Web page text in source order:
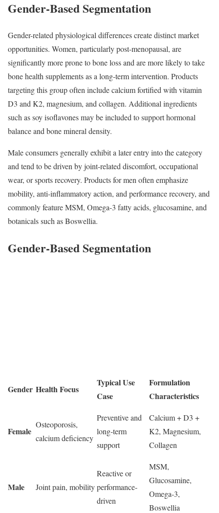
Gender-Based Segmentation
Gender-related physiological differences create distinct market
opportunities. Women, particularly post-menopausal, are
significantly more prone to bone loss and are more likely to take
bone health supplements as a long-term intervention. Products
targeting this group often include calcium fortified with vitamin
D3 and K2, magnesium, and collagen. Additional ingredients
such as soy isoflavones may be included to support hormonal
balance and bone mineral density.
Male consumers generally exhibit a later entry into the category
and tend to be driven by joint-related discomfort, occupational
wear, or sports recovery. Products for men often emphasize
mobility, anti-inflammatory action, and performance recovery, and
commonly feature MSM, Omega-3 fatty acids, glucosamine, and
botanicals such as Boswellia.
Gender-Based Segmentation
Gender Health Focus
Typical Use
Case
Formulation
Characteristics
Female
Osteoporosis,
calcium deficiency
Preventive and
long-term
support
Calcium + D3 +
K2, Magnesium,
Collagen
Male Joint pain, mobility
Reactive or
performance-
driven
MSM,
Glucosamine,
Omega-3,
Boswellia